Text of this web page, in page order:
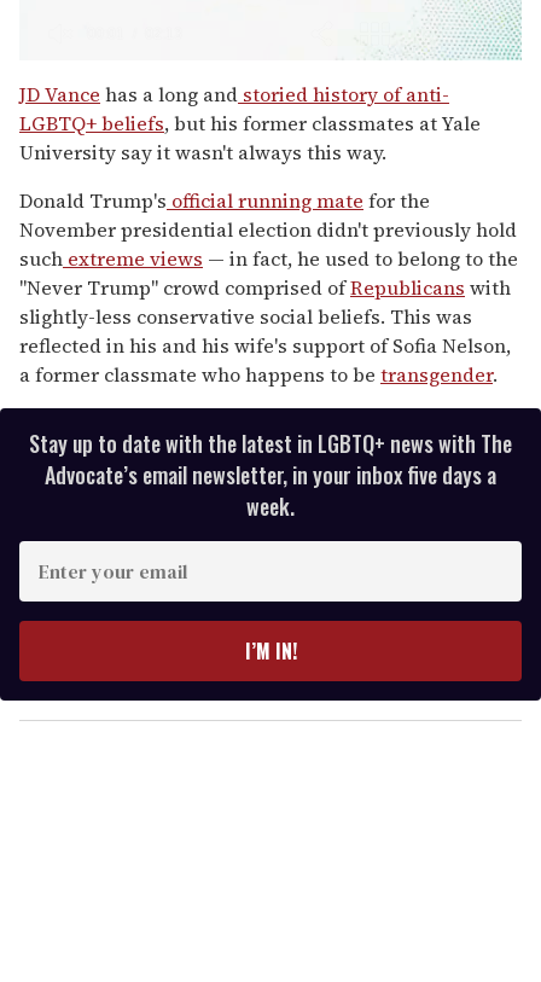
seconds
of
2
minutes,
13
JD Vance has a long and storied history of anti-
LGBTQ+ beliefs, but his former classmates at Yale
University say it wasn't always this way.
Donald Trump's official running mate for the
November presidential election didn't previously hold
such extreme views — in fact, he used to belong to the
"Never Trump" crowd comprised ofRepublicans with
slightly-less conservative social beliefs. This was
reflected in his and his wife's support of Sofia Nelson,
a former classmate who happens to be transgender.
Stay up to date with the latest in LGBTQ+ news with The
Advocate’s email newsletter, in your inbox five days a
week.
y
o
I’M IN!